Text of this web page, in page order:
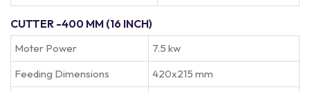
CUTTER -400 MM (16 INCH)
Moter Power
7.5 kw
Feeding Dimensions
420x215 mm